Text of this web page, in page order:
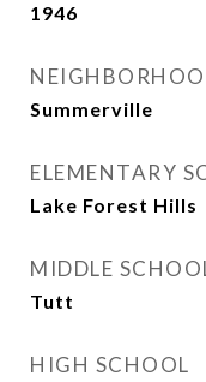
1946
Summerville
ELEMENTARY
Lake Forest Hills
MIDDLE
Tutt
HIGH SCHOOL